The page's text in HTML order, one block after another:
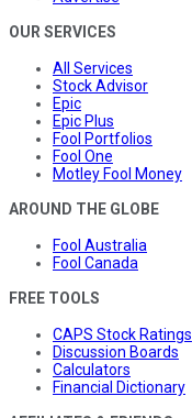
OUR SERVICES
All Services
Stock Advisor
Epic
Epic Plus
Fool Portfolios
Fool One
Motley Fool Money
AROUND THE GLOBE
Fool Australia
Fool Canada
FREE TOOLS
CAPS Stock Ratings
Discussion Boards
Calculators
Financial Dictionary